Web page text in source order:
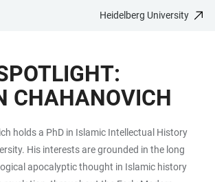
Heidelberg University
CHAHANOVICH
holds a PhD in Islamic Intellectual History
His interests are grounded in the long
apocalyptic thought in Islamic history